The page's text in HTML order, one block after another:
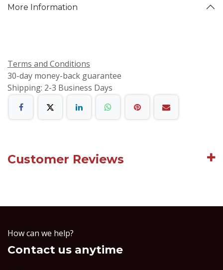
More Information
Terms and Conditions
30-day money-back guarantee
Shipping: 2-3 Business Days
Customer Reviews
How can we help?
Contact us anytime